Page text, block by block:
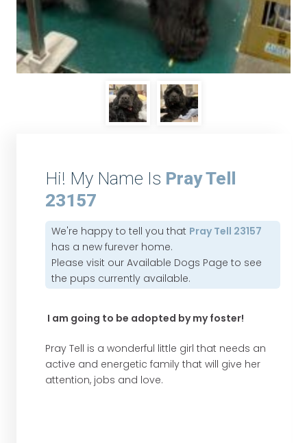
Hi! My Name Is Pray Tell
23157
We're happy to tell you that Pray Tell 23157
has a new furever home.
Please visit ourAvailable Dogs Page to see
the pups currently available.
I am going to be adopted by my foster!
Pray Tell is a wonderful little girl that needs an
active and energetic family that will give her
attention, jobs and love.